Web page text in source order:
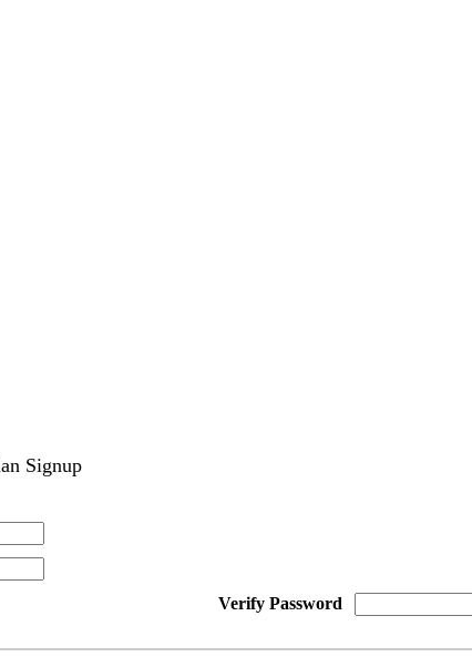
Signup
Verify Password